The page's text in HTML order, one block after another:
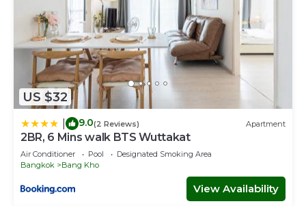
US $32
9.0(2 Reviews) Apartment
2BR, 6 Mins walk BTS Wuttakat
Air Conditioner Pool
Designated Smoking Area
Bangkok
Bang Kho
View Availability